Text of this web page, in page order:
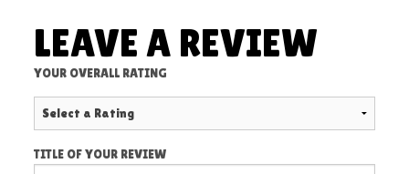
LEAVE A REVIEW
YOUR OVERALL RATING
TITLE OF YOUR REVIEW